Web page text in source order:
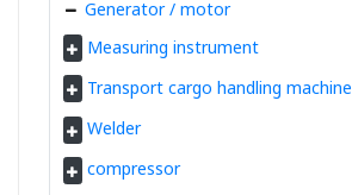
Generator / motor
Measuring instrument
Transport cargo handling machine
Welder
compressor